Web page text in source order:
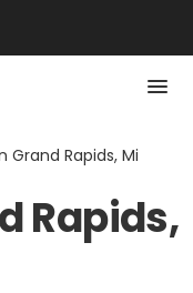
Grand Rapids, Mi
Rapids,